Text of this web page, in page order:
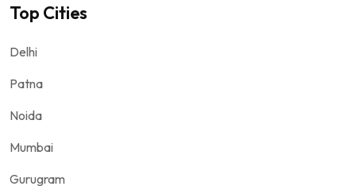
Top Cities
Delhi
Patna
Noida
Mumbai
Gurugram